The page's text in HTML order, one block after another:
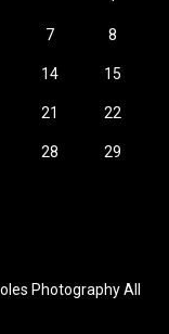
7 8
14 15
21 22
28 29
Photography All